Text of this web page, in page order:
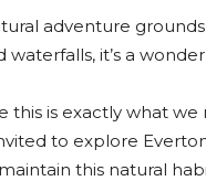
adventure
it’s a
this is exactly what
to explore
this natural